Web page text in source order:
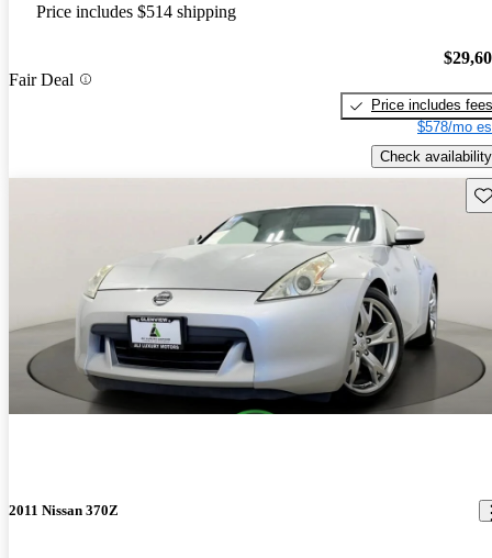
Price includes $514 shipping
Fair Deal
Price includes fees
$578/mo
Check availability
2011 Nissan 370Z